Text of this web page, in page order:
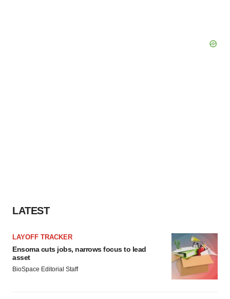
LATEST
LAYOFF TRACKER
Ensoma cuts jobs, narrows focus to lead
asset
BioSpace Editorial Staff